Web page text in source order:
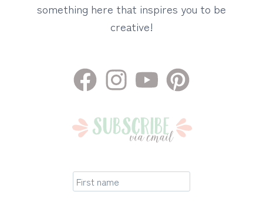
something here that inspires you to be
creative!